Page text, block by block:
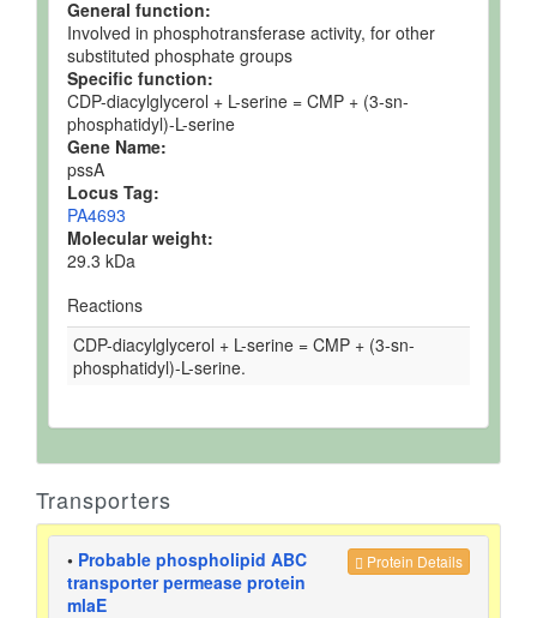
General function:
Involved in phosphotransferase activity, for other
substituted phosphate groups
Specific function:
CDP-diacylglycerol + L-serine = CMP + (3-sn-
phosphatidyl)-L-serine
Gene Name:
pssA
Locus Tag:
PA4693
Molecular weight:
29.3 kDa
Reactions
CDP-diacylglycerol + L-serine = CMP + (3-sn-
phosphatidyl)-L-serine.
Transporters
Protein Details
• Probable phospholipid ABC
transporter permease protein
mlaE